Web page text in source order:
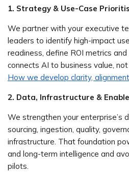
1. Strategy & Use-Case
We partner with your executive
leaders to identify high-impact
readiness, define ROI metrics
connects AI to business value,
How we develop clarity,
2. Data, Infrastructure &
We strengthen your enterprise’s
sourcing, ingestion, quality,
infrastructure. That foundation
and long-term intelligence and
pilots.